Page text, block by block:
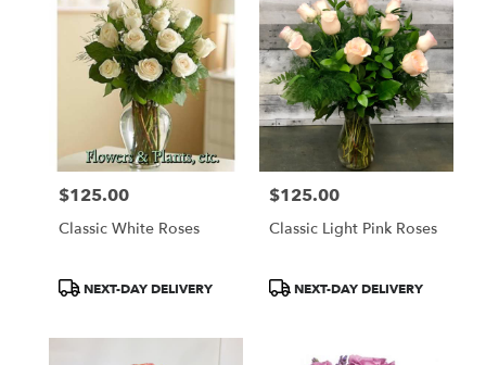
Price:
$125.00
Classic White Roses
ProductNEXT-DAY DELIVERY
Price:
$125.00
Classic Light Pink Roses
ProductNEXT-DAY DELIVERY